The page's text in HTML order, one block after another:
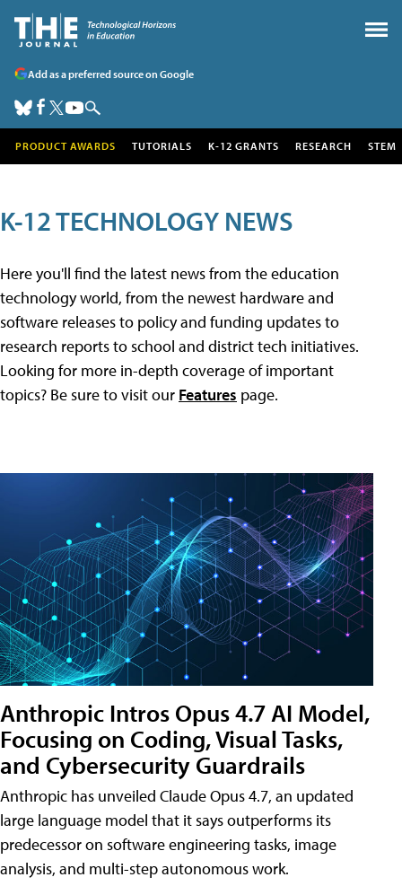
Add as a preferred source on Google
PRODUCT AWARDS TUTORIALS K-12 GRANTS RESEARCH STEM
K-12 TECHNOLOGY NEWS
Here you'll find the latest news from the education
technology world, from the newest hardware and
software releases to policy and funding updates to
research reports to school and district tech initiatives.
Looking for more in-depth coverage of important
topics? Be sure to visit our Features page.
Anthropic Intros Opus 4.7 AI Model,
Focusing on Coding, Visual Tasks,
and Cybersecurity Guardrails
Anthropic has unveiled Claude Opus 4.7, an updated
large language model that it says outperforms its
predecessor on software engineering tasks, image
analysis, and multi-step autonomous work.